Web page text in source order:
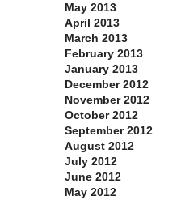
May 2013
April 2013
March 2013
February 2013
January 2013
December 2012
November 2012
October 2012
September 2012
August 2012
July 2012
June 2012
May 2012